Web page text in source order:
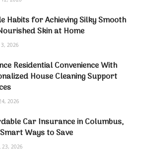
Habits for Achieving Silky Smooth
Skin at Home
3, 2026
Residential Convenience With
House Cleaning Support
2026
Car Insurance in Columbus,
Ways to Save
23, 2026